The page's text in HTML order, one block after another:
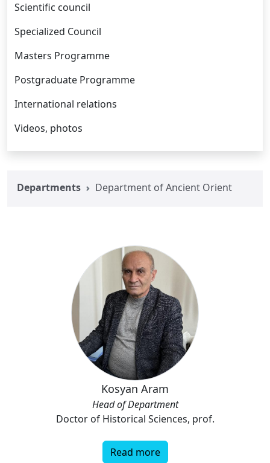
Scientific council
Specialized Council
Masters Programme
Postgraduate Programme
International relations
Videos, photos
Departments Department of Ancient Orient
Kosyan Aram
Head of Department
Doctor of Historical Sciences, prof.
Read more